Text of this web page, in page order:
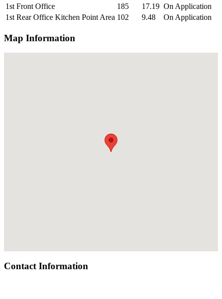
1st Front Office
185 17.19 On Application
1st Rear Office Kitchen Point Area 102 9.48 On Application
Map Information
Contact Information